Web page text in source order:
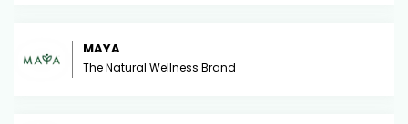
MAYA
The Natural Wellness Brand